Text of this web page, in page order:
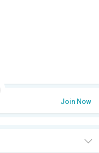
Join Now